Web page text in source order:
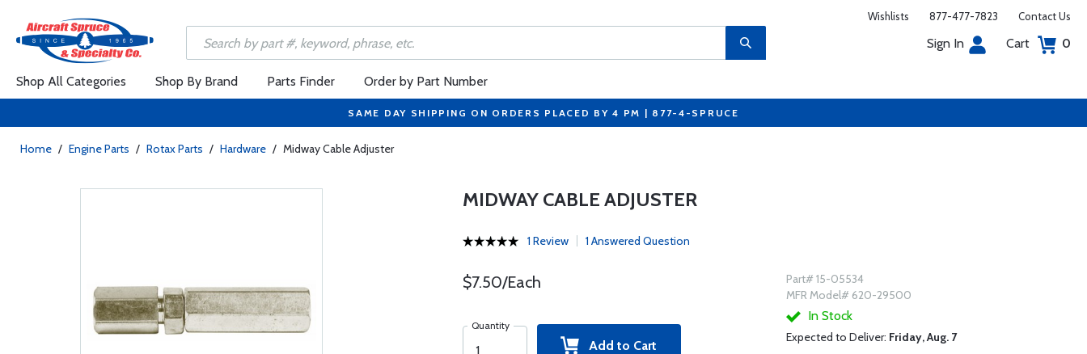
Wishlists 877-477-7823 Contact Us
Sign In Cart 0
Shop All Categories Shop By Brand Parts Finder Order by Part Number
SAME DAY SHIPPING ON ORDERS PLACED BY 4 PM | 877-4-SPRUCE
Home / Engine Parts / Rotax Parts / Hardware / Midway Cable Adjuster
MIDWAY CABLE ADJUSTER
1 Review 1 Answered Question
$7.50/Each
Quantity
Add to Cart
Part# 15-05534
MFR Model# 620-29500
In Stock
Expected to Deliver: Friday, Aug. 7